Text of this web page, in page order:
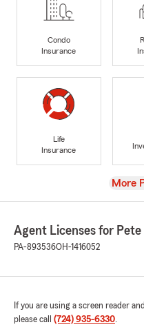
Condo
Insurance
Life
Insurance
View
More
Agent Licenses for
PA-893536OH-1416052
If you are using a screen reader
please call (724) 935-6330.